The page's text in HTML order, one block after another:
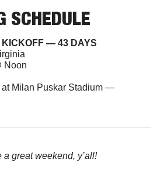
SCHEDULE
KICKOFF — 43 DAYS
Noon
Milan Puskar Stadium —
a great weekend, y’all!